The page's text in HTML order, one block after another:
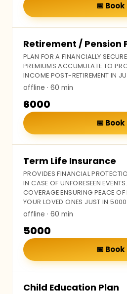
📅 Book
Retirement / Pension
PLAN FOR A FINANCIALLY
PREMIUMS ACCUMULATE TO
INCOME POST-RETIREMENT IN
offline · 60 min
₹6000
📅 Book
Term Life Insurance
PROVIDES FINANCIAL
IN CASE OF UNFORESEEN
COVERAGE ENSURING PEACE
YOUR LOVED ONES JUST IN 5000
offline · 60 min
₹5000
📅 Book
Child Education Plan